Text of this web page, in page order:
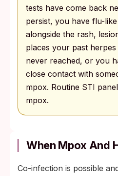
tests have come back
persist, you have flu-
alongside the rash,
places your past
never reached, or you
close contact with
mpox. Routine STI
mpox.
When Mpox And
Co-infection is possible